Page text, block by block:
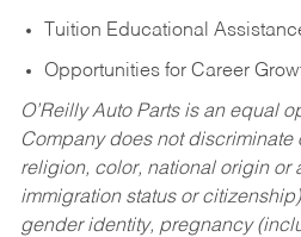
Tuition Educational
Opportunities for Career
O’Reilly Auto Parts is an equal
Company does not discriminate
religion, color, national origin or
immigration status or
gender identity, pregnancy